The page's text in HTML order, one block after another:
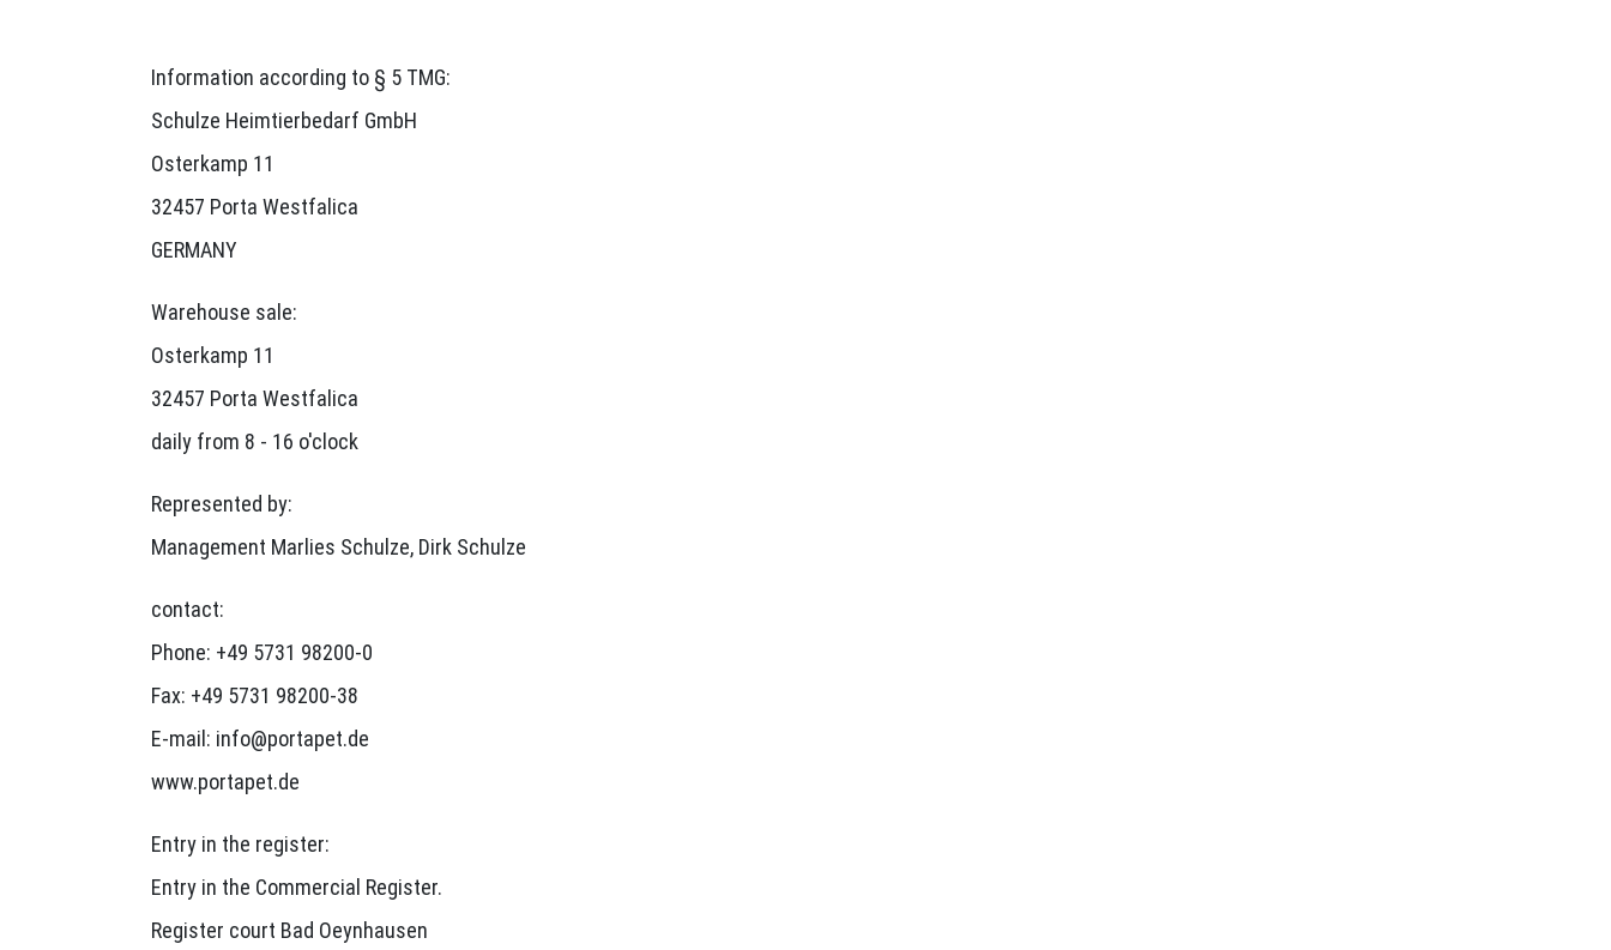
Information according to § 5 TMG:
Schulze Heimtierbedarf GmbH
Osterkamp 11
32457 Porta Westfalica
GERMANY
Warehouse sale:
Osterkamp 11
32457 Porta Westfalica
daily from 8 - 16 o'clock
Represented by:
Management Marlies Schulze, Dirk Schulze
contact:
Phone: +49 5731 98200-0
Fax: +49 5731 98200-38
E-mail: info@portapet.de
www.portapet.de
Entry in the register:
Entry in the Commercial Register.
Register court Bad Oeynhausen